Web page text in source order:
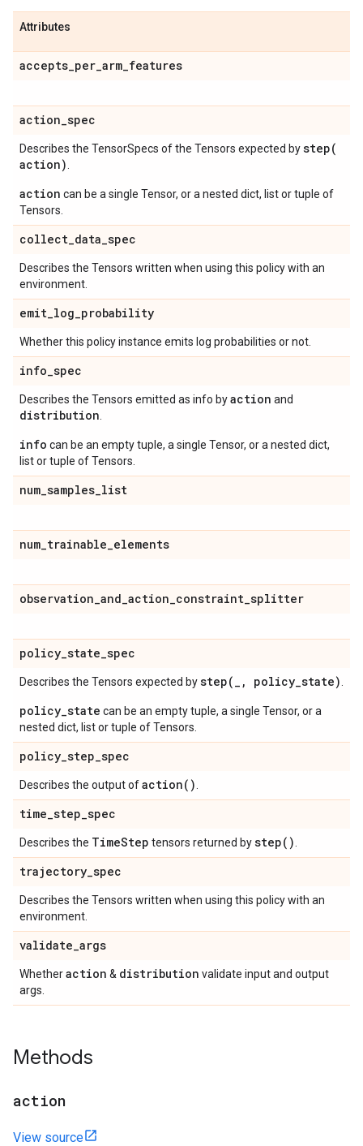
Attributes
accepts_per_arm_features
action_spec
Describes the TensorSpecs of the Tensors expected bystep(
action)
action can be a single Tensor, or a nested dict, list or tuple of
Tensors.
collect_data_spec
Describes the Tensors written when using this policy with an
environment.
emit_log_probability
Whether this policy instance emits log probabilities or not.
info_spec
Describes the Tensors emitted as info byaction and
distribution
info can be an empty tuple, a single Tensor, or a nested dict,
list or tuple of Tensors.
num_samples_list
num_trainable_elements
observation_and_action_constraint_splitter
policy_state_spec
Describes the Tensors expected bystep(_ , policy_state)
policy_state can be an empty tuple, a single Tensor, or a
nested dict, list or tuple of Tensors.
policy_step_spec
Describes the output ofaction( )
time_step_spec
Describes the TimeStep tensors returned bystep( )
trajectory_spec
Describes the Tensors written when using this policy with an
environment.
validate_args
Whetheraction & distribution validate input and output
args.
Methods
action
View source